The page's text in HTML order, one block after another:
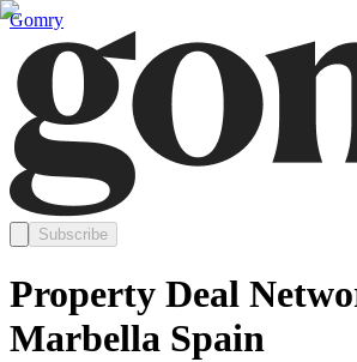
Gomry
Subscribe
Property Deal
Marbella Spain